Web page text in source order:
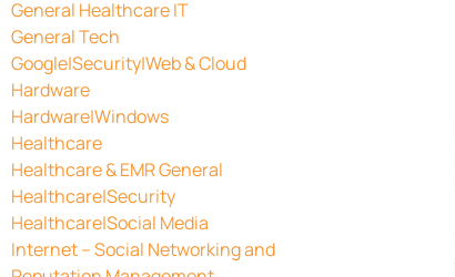
General Healthcare IT
General Tech
Google|Security|Web & Cloud
Hardware
Hardware|Windows
Healthcare
Healthcare & EMR General
Healthcare|Security
Healthcare|Social Media
Internet – Social Networking and